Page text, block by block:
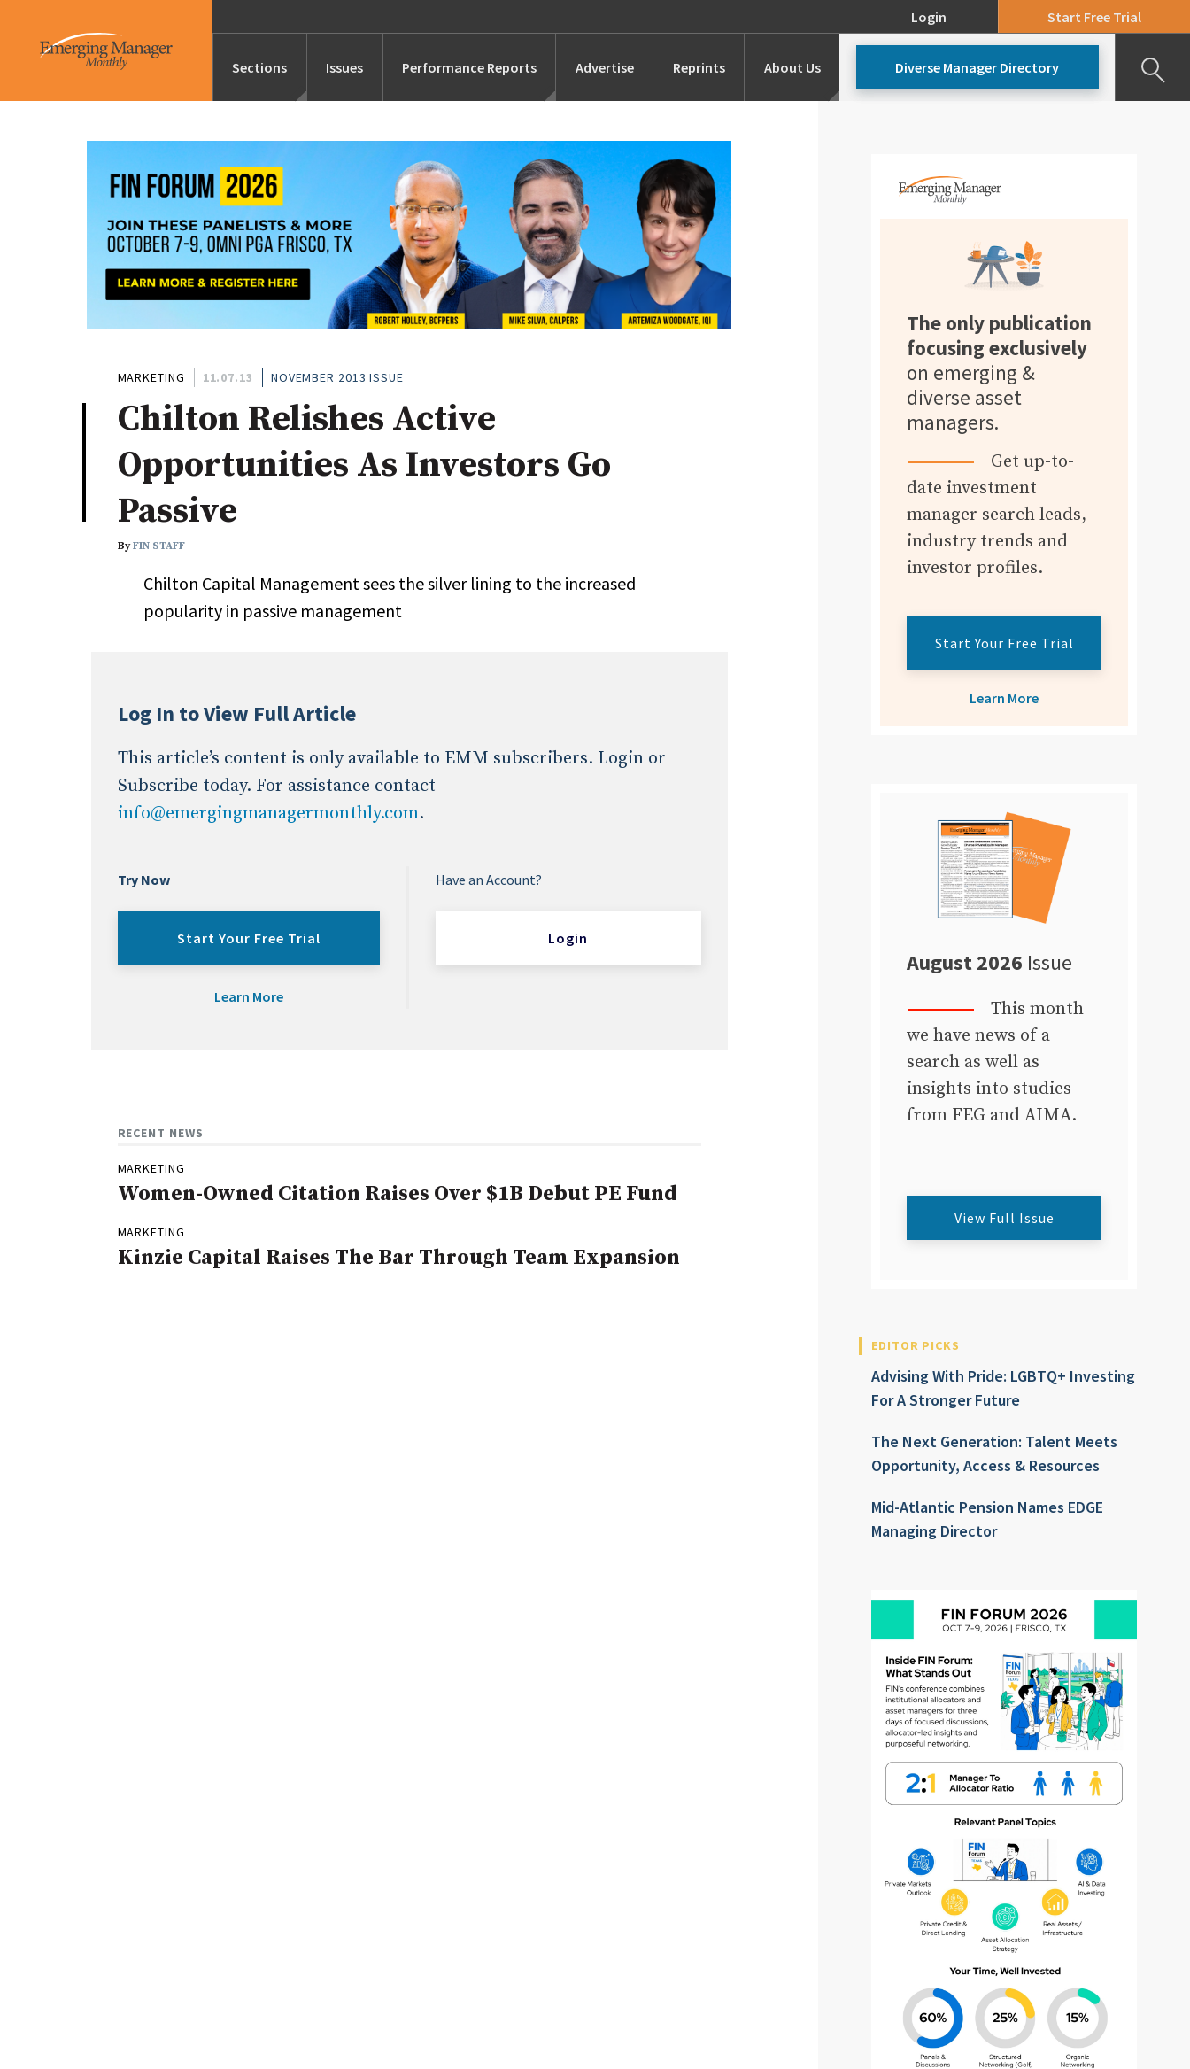
Login Start Free Trial
Sections
Features/Profiles Marketing
Launches Alternatives
Industry News
Conference Coverage
Issues Performance Reports Advertise Reprints About Us Diverse Manager Directory
MARKETING 11.07.13 NOVEMBER 2013 ISSUE
Chilton Relishes Active
Opportunities As Investors Go
Passive
ByFIN STAFF
Chilton Capital Management sees the silver lining to the increased
popularity in passive management
Log In to View Full Article
This article’s content is only available to EMM subscribers. Login or
Subscribe today. For assistance contact
info@emergingmanagermonthly.com.
Try Now
Start Your Free Trial
Learn More
Have an Account?
Login
RECENT NEWS
MARKETING
Women-Owned Citation Raises Over $1B Debut PE Fund
MARKETING
Kinzie Capital Raises The Bar Through Team Expansion
The only publication
focusing exclusively
on emerging &
diverse asset
managers.
Get up-to-
date investment
manager search leads,
industry trends and
investor profiles.
Start Your Free Trial
Learn More
August 2026 Issue
This month
we have news of a
search as well as
insights into studies
from FEG and AIMA.
View Full Issue
EDITOR PICKS
Advising With Pride: LGBTQ+ Investing
For A Stronger Future
The Next Generation: Talent Meets
Opportunity, Access & Resources
Mid-Atlantic Pension Names EDGE
Managing Director